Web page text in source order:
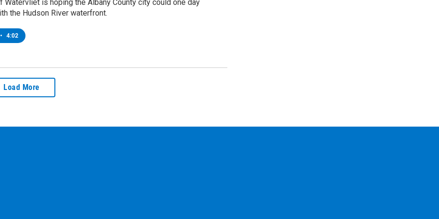
Watervliet is hoping the Albany County city could one day
the Hudson River waterfront.
• 4:02
Load More